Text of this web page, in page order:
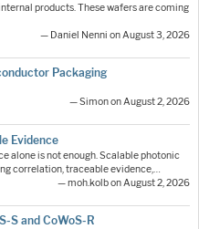
products. These wafers are coming
— Daniel Nenni on August 3, 2026
Packaging
— Simon on August 2, 2026
Evidence
alone is not enough. Scalable photonic
correlation, traceable evidence,…
— moh.kolb on August 2, 2026
S and CoWoS-R